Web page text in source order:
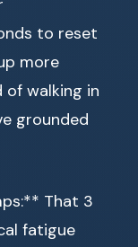
to reset
more
walking in
grounded
That 3
fatigue